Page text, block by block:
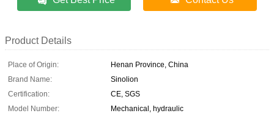
Product Details
Place of Origin:
Henan Province, China
Brand Name:
Sinolion
Certification:
CE, SGS
Model Number:
Mechanical, hydraulic